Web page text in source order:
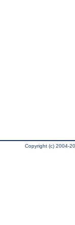
Copyright (c) 2004-